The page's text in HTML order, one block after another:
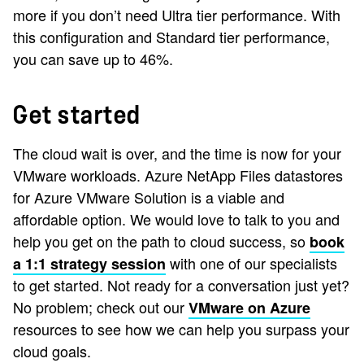
more if you don’t need Ultra tier performance. With
this configuration and Standard tier performance,
you can save up to 46%.
Get started
The cloud wait is over, and the time is now for your
VMware workloads. Azure NetApp Files datastores
for Azure VMware Solution is a viable and
affordable option. We would love to talk to you and
help you get on the path to cloud success, so book
a 1:1 strategy session with one of our specialists
to get started. Not ready for a conversation just yet?
No problem; check out ourVMware on Azure
resources to see how we can help you surpass your
cloud goals.